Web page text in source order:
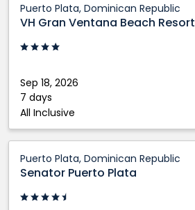
Puerto Plata, Dominican Republic
VH Gran Ventana Beach Resort
Sep 18, 2026
7 days
All Inclusive
Gran
Ventana
Beach
Puerto
Plata,
Dominican
Republic
Puerto Plata, Dominican Republic
Senator Puerto Plata
Puerto
Plata:
Puerto